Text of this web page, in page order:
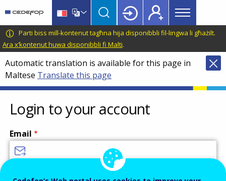
main
content
language
switcher
CEDEFOP
European
Centre
for
the
Development
of
Vocational
Training
Main
menu
Topbar
Parti biss mill-kontenut tagħna hija disponibbli fil-lingwa li għażilt.
Ara x’kontenut huwa disponibbli fi Malti.
Automatic translation is available for this page in
Maltese Translate this page
Login to your account
Email